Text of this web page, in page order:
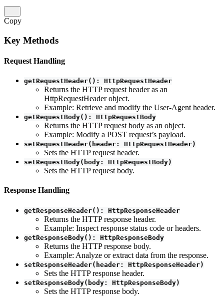
Copy
Key Methods
Request Handling
getRequestHeader(): HttpRequestHeader
Returns the HTTP request header as an
HttpRequestHeader object.
Example: Retrieve and modify the User-Agent header.
getRequestBody(): HttpRequestBody
Returns the HTTP request body as an object.
Example: Modify a POST request’s payload.
setRequestHeader(header: HttpRequestHeader)
Sets the HTTP request header.
setRequestBody(body: HttpRequestBody)
Sets the HTTP request body.
Response Handling
getResponseHeader(): HttpResponseHeader
Returns the HTTP response header.
Example: Inspect response status code or headers.
getResponseBody(): HttpResponseBody
Returns the HTTP response body.
Example: Analyze or extract data from the response.
setResponseHeader(header: HttpResponseHeader)
Sets the HTTP response header.
setResponseBody(body: HttpResponseBody)
Sets the HTTP response body.